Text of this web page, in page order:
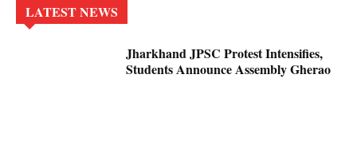
LATEST NEWS
Jharkhand JPSC Protest Intensifies,
Students Announce Assembly Gherao